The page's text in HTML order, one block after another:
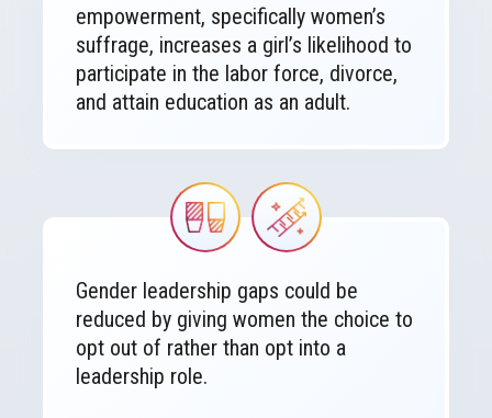
empowerment, specifically women’s
suffrage, increases a girl’s likelihood to
participate in the labor force, divorce,
and attain education as an adult.
Image Image
Gender leadership gaps could be
reduced by giving women the choice to
opt out of rather than opt into a
leadership role.